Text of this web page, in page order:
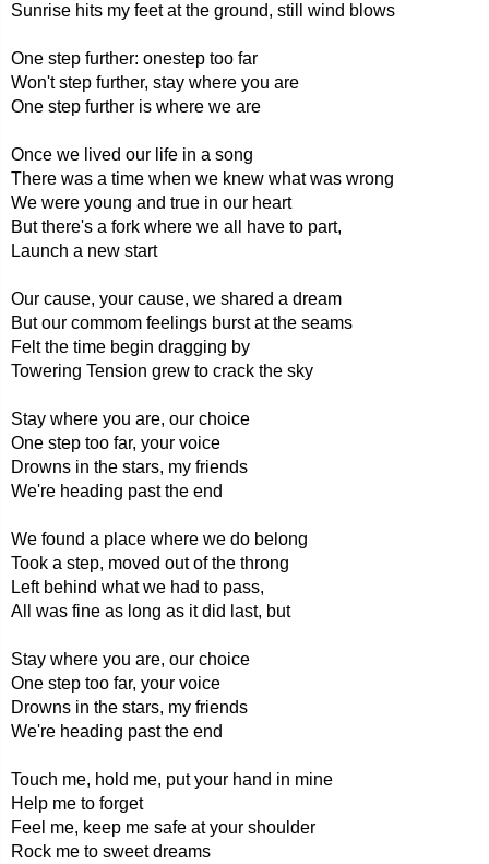
Sunrise hits my feet at the ground, still wind blows
One step further: onestep too far
Won't step further, stay where you are
One step further is where we are
Once we lived our life in a song
There was a time when we knew what was wrong
We were young and true in our heart
But there's a fork where we all have to part,
Launch a new start
Our cause, your cause, we shared a dream
But our commom feelings burst at the seams
Felt the time begin dragging by
Towering Tension grew to crack the sky
Stay where you are, our choice
One step too far, your voice
Drowns in the stars, my friends
We're heading past the end
We found a place where we do belong
Took a step, moved out of the throng
Left behind what we had to pass,
All was fine as long as it did last, but
Stay where you are, our choice
One step too far, your voice
Drowns in the stars, my friends
We're heading past the end
Touch me, hold me, put your hand in mine
Help me to forget
Feel me, keep me safe at your shoulder
Rock me to sweet dreams